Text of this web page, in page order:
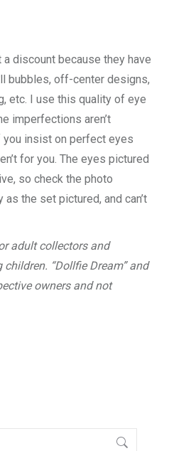
discount because they have
bubbles, off-center designs,
etc. I use this quality of eye
imperfections aren’t
insist on perfect eyes
for you. The eyes pictured
so check the photo
the set pictured, and can’t
adult collectors and
“Dollfie Dream” and
owners and not